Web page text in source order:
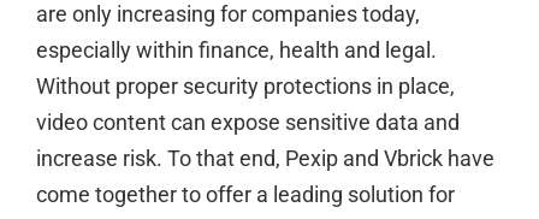
are only increasing for companies today,
especially within finance, health and legal.
Without proper security protections in place,
video content can expose sensitive data and
increase risk. To that end, Pexip and Vbrick have
come together to offer a leading solution for